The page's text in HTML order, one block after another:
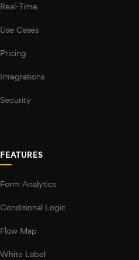
Real-Time
Use Cases
Pricing
Integrations
Security
FEATURES
Form Analytics
Conditional Logic
Flow Map
White Label